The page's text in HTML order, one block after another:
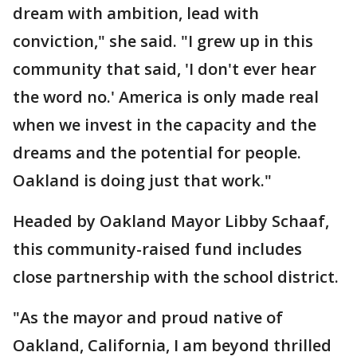
dream with ambition, lead with
conviction," she said. "I grew up in this
community that said, 'I don't ever hear
the word no.' America is only made real
when we invest in the capacity and the
dreams and the potential for people.
Oakland is doing just that work."
Headed by Oakland Mayor Libby Schaaf,
this community-raised fund includes
close partnership with the school district.
"As the mayor and proud native of
Oakland, California, I am beyond thrilled